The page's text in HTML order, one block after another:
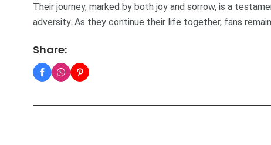
Their journey, marked by both joy and sorrow, is a
adversity. As they continue their life together, fans
Share: